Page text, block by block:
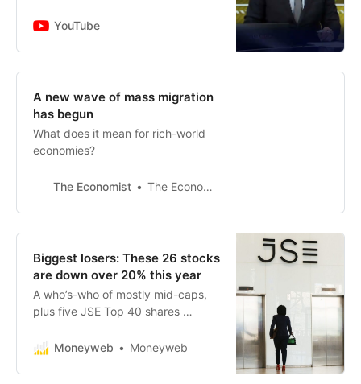
stagflation sparked by the
cycle…
YouTube
A new wave of mass migration
has begun
What does it mean for rich-world
economies?
The Economist The Economist
Biggest losers: These 26 stocks
are down over 20% this year
A who’s-who of mostly mid-caps,
plus five JSE Top 40 shares …
Moneyweb Moneyweb